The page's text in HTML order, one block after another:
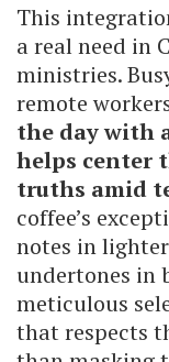
This
a real need in
ministries.
remote
the day with
helps center
truths amid
coffee’s
notes in
undertones in
meticulous
that respects